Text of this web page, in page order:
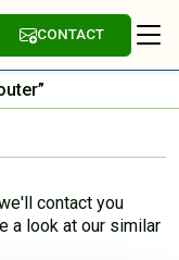
CONTACT
contact you
a look at our similar